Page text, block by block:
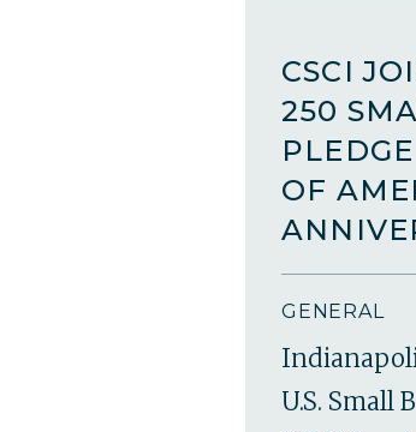
CSCI
250
OF
GENERAL
U.S. Small